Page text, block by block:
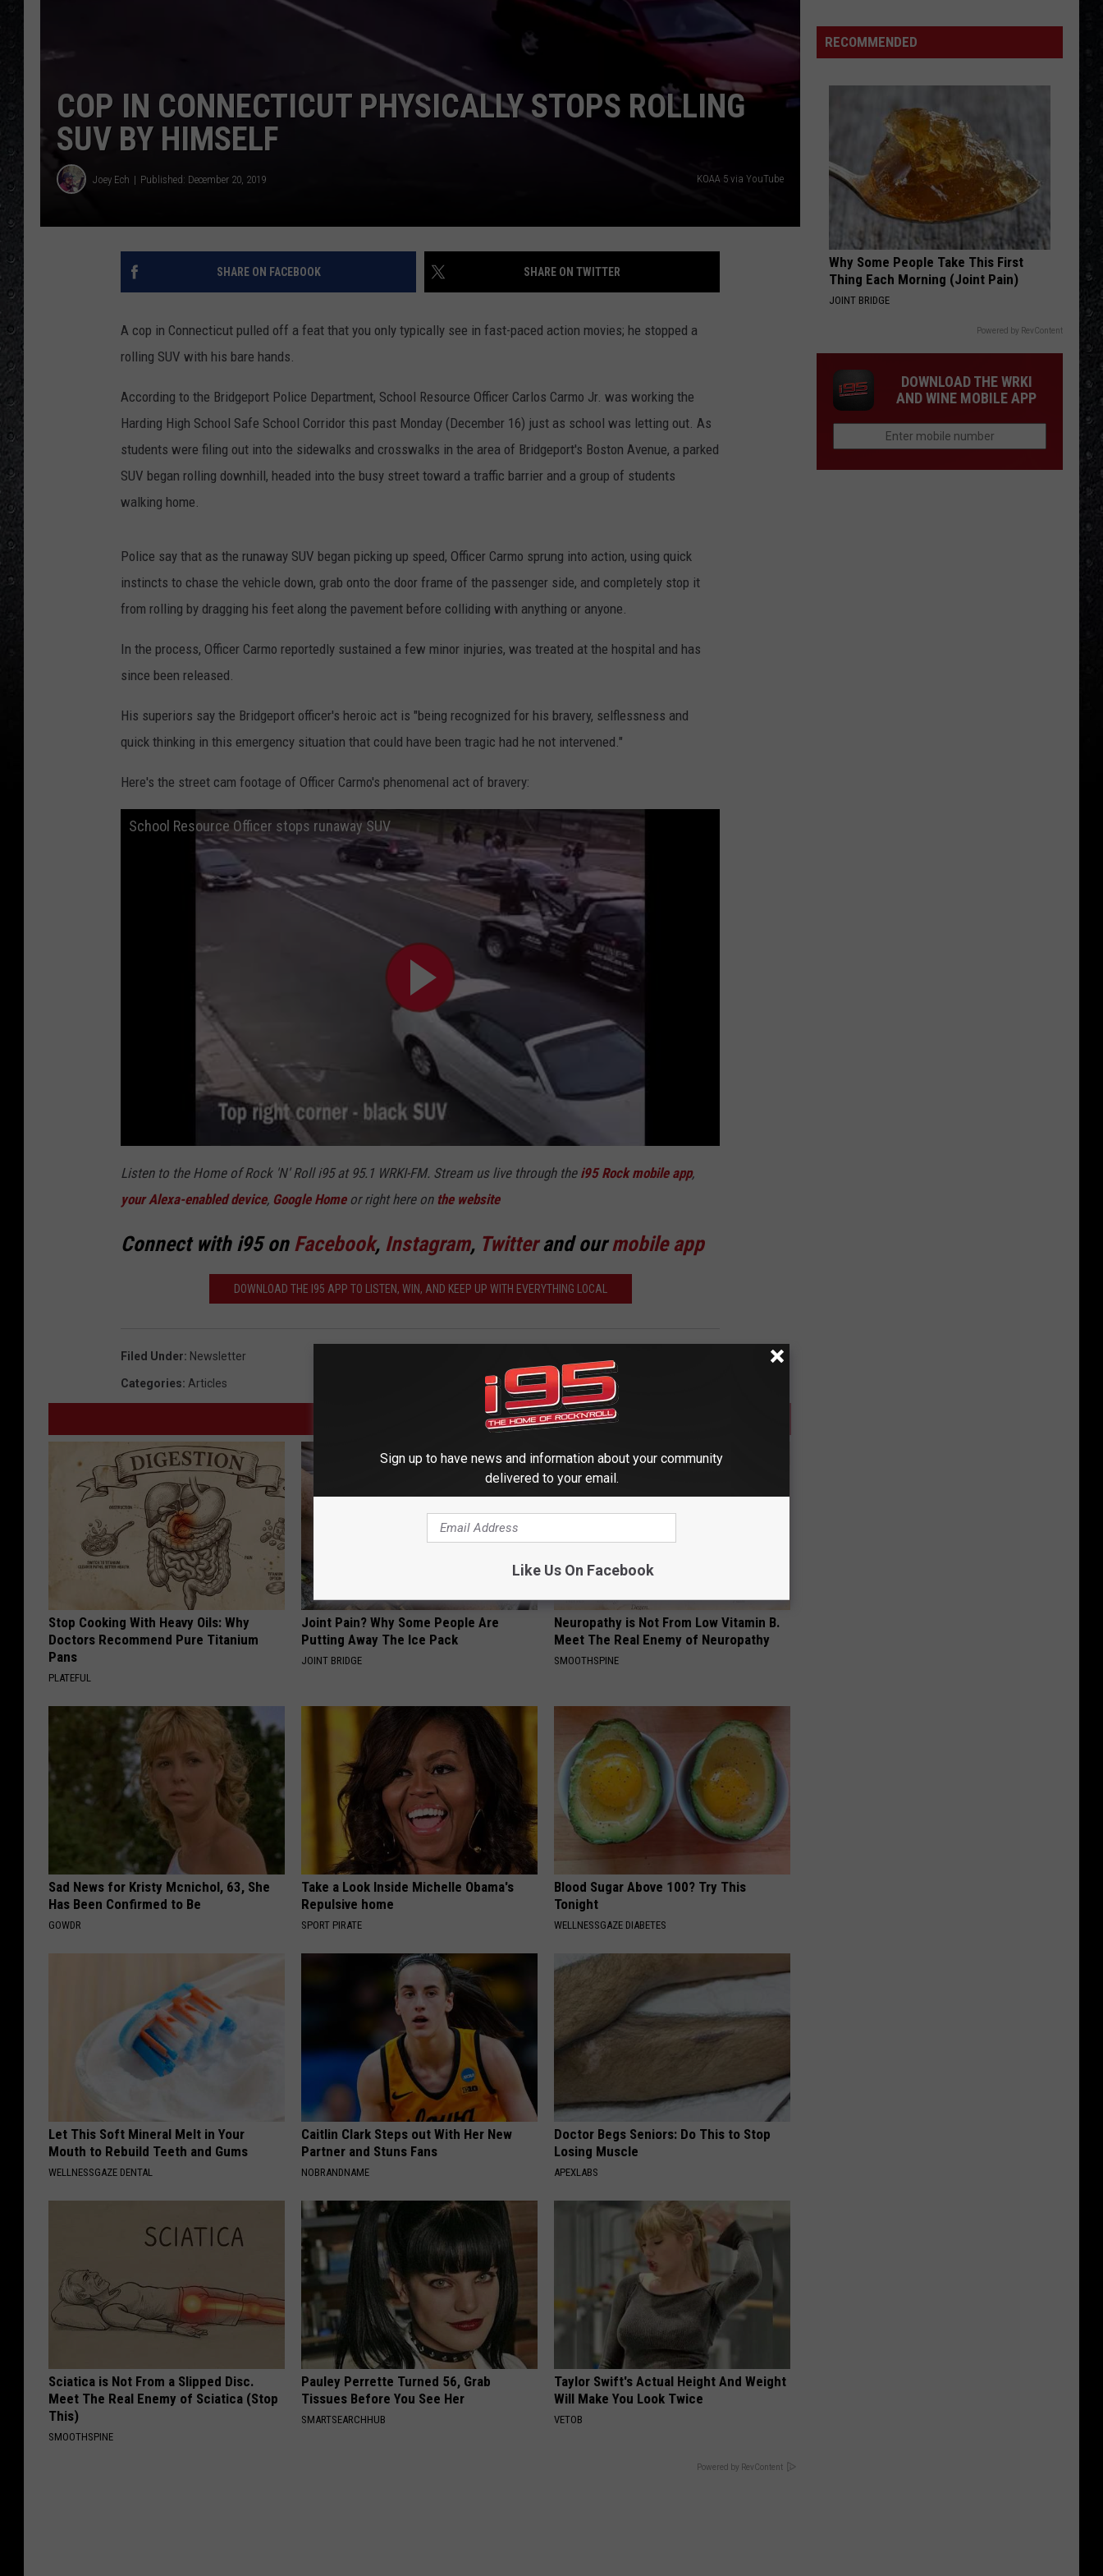
COP IN CONNECTICUT PHYSICALLY STOPS ROLLING
SUV BY HIMSELF
Joey Ech Published: December 20, 2019 KOAA 5 via YouTube
SHARE ON FACEBOOK SHARE ON TWITTER
A cop in Connecticut pulled off a feat that you only typically see in fast-paced action movies; he stopped a
rolling SUV with his bare hands.
According to the Bridgeport Police Department, School Resource Officer Carlos Carmo Jr. was working the
Harding High School Safe School Corridor this past Monday (December 16) just as school was letting out. As
students were filing out into the sidewalks and crosswalks in the area of Bridgeport's Boston Avenue, a parked
SUV began rolling downhill, headed into the busy street toward a traffic barrier and a group of students
walking home.
Police say that as the runaway SUV began picking up speed, Officer Carmo sprung into action, using quick
instincts to chase the vehicle down, grab onto the door frame of the passenger side, and completely stop it
from rolling by dragging his feet along the pavement before colliding with anything or anyone.
In the process, Officer Carmo reportedly sustained a few minor injuries, was treated at the hospital and has
since been released.
His superiors say the Bridgeport officer's heroic act is "being recognized for his bravery, selflessness and
quick thinking in this emergency situation that could have been tragic had he not intervened."
Here's the street cam footage of Officer Carmo's phenomenal act of bravery:
School Resource Officer stops runaway SUV
Listen to the Home of Rock 'N' Roll i95 at 95.1 WRKI-FM. Stream us live through the i95 Rock mobile app,
your Alexa-enabled device, Google Homeor right here on the website
Connect with i95 on Facebook, Instagram, Twitterand ourmobile app
DOWNLOAD THE I95 APP TO LISTEN, WIN, AND KEEP UP WITH EVERYTHING LOCAL
Filed Under: Newsletter
Categories: Articles
Stop Cooking With Heavy Oils: Why
Doctors Recommend Pure Titanium
Pans
PLATEFUL
Joint Pain? Why Some People Are
Putting Away The Ice Pack
JOINT BRIDGE
Neuropathy is Not From Low Vitamin B.
Meet The Real Enemy of Neuropathy
SMOOTHSPINE
Sad News for Kristy Mcnichol, 63, She
Has Been Confirmed to Be
GOWDR
Take a Look Inside Michelle Obama's
Repulsive home
SPORT PIRATE
Blood Sugar Above 100? Try This
Tonight
WELLNESSGAZE DIABETES
Let This Soft Mineral Melt in Your
Mouth to Rebuild Teeth and Gums
WELLNESSGAZE DENTAL
Caitlin Clark Steps out With Her New
Partner and Stuns Fans
NOBRANDNAME
Doctor Begs Seniors: Do This to Stop
Losing Muscle
APEXLABS
Sciatica is Not From a Slipped Disc.
Meet The Real Enemy of Sciatica (Stop
This)
SMOOTHSPINE
Pauley Perrette Turned 56, Grab
Tissues Before You See Her
SMARTSEARCHHUB
Taylor Swift's Actual Height And Weight
Will Make You Look Twice
VETOB
Powered by RevContent
About
the
Not
Know
RECOMMENDED
Why Some People Take This First
Thing Each Morning (Joint Pain)
JOINT BRIDGE
Powered by RevContent
DOWNLOAD THE WRKI
AND WINE MOBILE APP
Sign up to have news and information about your community
delivered to your email.
Like Us On Facebook